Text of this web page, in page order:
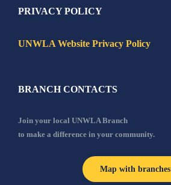
PRIVACY POLICY
UNWLA Website Privacy Policy
BRANCH CONTACTS
Join your local UNWLA Branch
to make a difference in your community.
Map with branches